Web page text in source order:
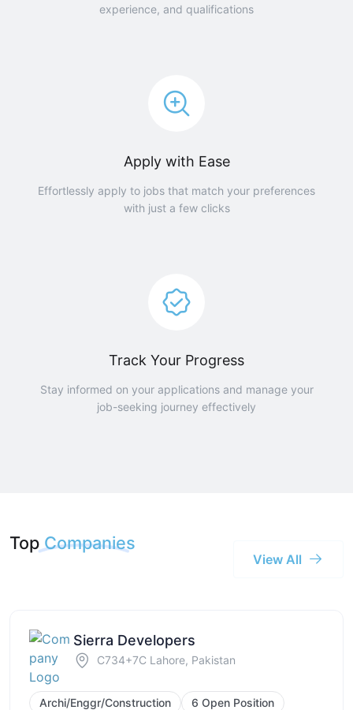
experience, and qualifications
Apply with Ease
Effortlessly apply to jobs that match your preferences
with just a few clicks
Track Your Progress
Stay informed on your applications and manage your
job-seeking journey effectively
Top Companies
View All
Sierra Developers
C734+7C Lahore, Pakistan
Archi/Enggr/Construction 6 Open Position